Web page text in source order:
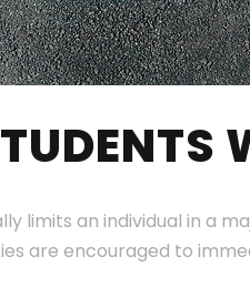
limits an individual in a
are encouraged to